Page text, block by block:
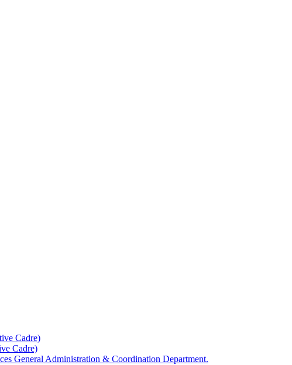
Cadre)
Cadre)
General Administration & Coordination Department.